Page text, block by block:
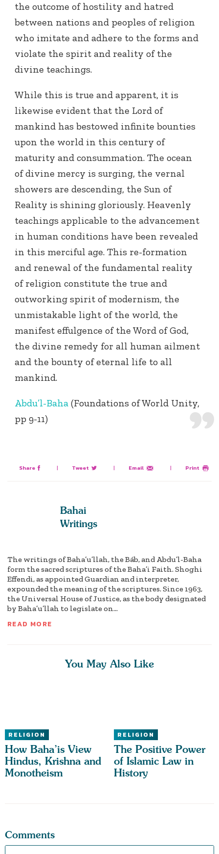
the outcome of hostility and hatred
between nations and peoples of religion
who imitate and adhere to the forms and
violate the spirit and reality of the
divine teachings.
While this is true and apparent, it is
likewise evident that the Lord of
mankind has bestowed infinite bounties
upon the world in this century of
maturity and consummation. The ocean
of divine mercy is surging, the vernal
showers are descending, the Sun of
Reality is shining gloriously. Heavenly
teachings applicable to the advancement
in human conditions have been revealed
in this merciful age. This re-formation
and renewal of the fundamental reality
of religion constitute the true and
outworking spirit of modernism, the
unmistakable light of the world, the
manifest effulgence of the Word of God,
the divine remedy for all human ailment
and the bounty of eternal life to all
mankind.
Abdu’l-Baha (Foundations of World Unity,
pp 9-11)
Share | Tweet | Email | Print
Bahai
Writings
The writings of Baha’u’llah, the Báb, and Abdu’l-Baha
form the sacred scriptures of the Baha’i Faith. Shoghi
Effendi, as appointed Guardian and interpreter,
expounded the meaning of the scriptures. Since 1963,
the Universal House of Justice, as the body designated
by Baha’u’llah to legislate on...
READ MORE
You May Also Like
RELIGION
How Baha’is View
Hindus, Krishna and
Monotheism
RELIGION
The Positive Power
of Islamic Law in
History
Comments